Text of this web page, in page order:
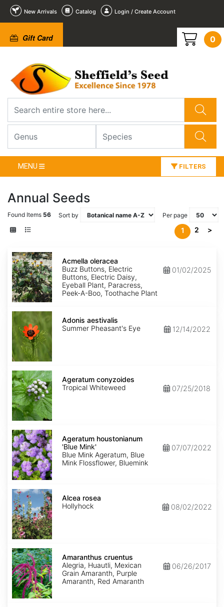
New Arrivals Catalog Login / Create Account
Gift Card 0
MENU FILTERS
Annual Seeds
Found Items 56 Sort by Per page
1 2 >
Acmella
oleracea
Acmella oleracea
Buzz Buttons, Electric
Buttons, Electric Daisy,
Eyeball Plant, Paracress,
Peek-A-Boo, Toothache Plant
01/02/2025
Adonis
aestivalis
Adonis aestivalis
Summer Pheasant's Eye
12/14/2022
Ageratum
conyzoides
Ageratum conyzoides
Tropical Whiteweed
07/25/2018
Ageratum
houstonianum
'Blue
Mink'
Ageratum houstonianum
'Blue Mink'
Blue Mink Ageratum, Blue
Mink Flossflower, Bluemink
07/07/2022
Alcea
rosea
Alcea rosea
Hollyhock
08/02/2022
Amaranthus
cruentus
Amaranthus cruentus
Alegria, Huautli, Mexican
Grain Amaranth, Purple
Amaranth, Red Amaranth
06/26/2017